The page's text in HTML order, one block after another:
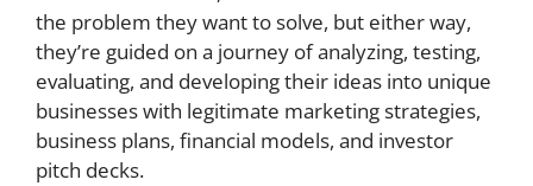
the problem they want to solve, but either way,
they’re guided on a journey of analyzing, testing,
evaluating, and developing their ideas into unique
businesses with legitimate marketing strategies,
business plans, financial models, and investor
pitch decks.